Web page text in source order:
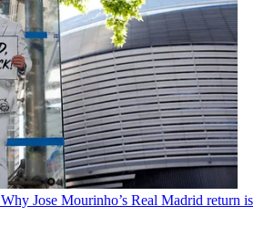
Why Jose Mourinho’s Real Madrid return is